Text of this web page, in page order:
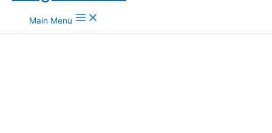
Main Menu